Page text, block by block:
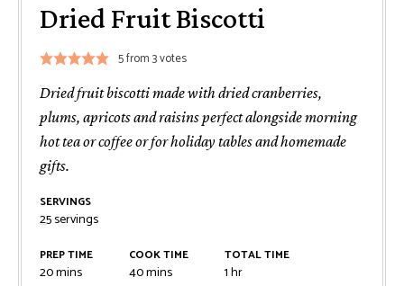
Dried Fruit Biscotti
5from3votes
Dried fruit biscotti made with dried cranberries,
plums, apricots and raisins perfect alongside morning
hot tea or coffee or for holiday tables and homemade
gifts.
SERVINGS
25servings
PREP TIME
20minutes
mins
COOK TIME
40minutes
mins
TOTAL TIME
1hour
hr